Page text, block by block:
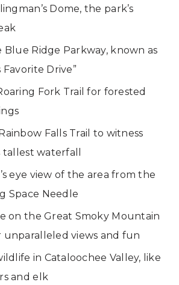
Dome, the park’s
Blue Ridge Parkway, known as
Favorite Drive”
Fork Trail for forested
Falls Trail to witness
tallest waterfall
eye view of the area from the
Space Needle
on the Great Smoky Mountain
unparalleled views and fun
in Cataloochee Valley, like
and elk